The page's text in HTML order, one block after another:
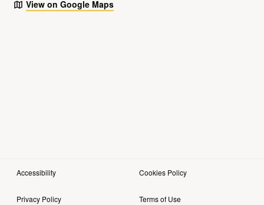
View on Google Maps
Accessibility Cookies Policy
Privacy Policy Terms of Use